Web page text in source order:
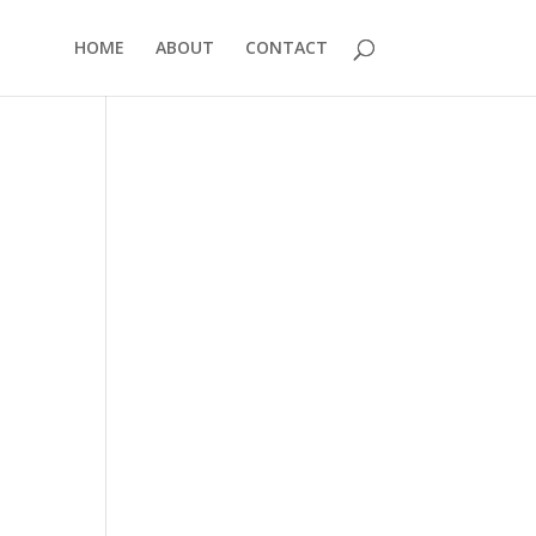
HOME ABOUT CONTACT